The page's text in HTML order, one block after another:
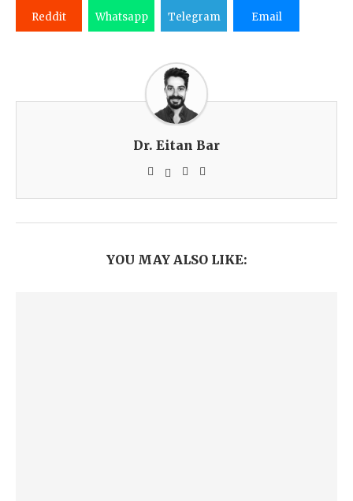
Reddit Whatsapp Telegram Email
Dr. Eitan Bar
YOU MAY ALSO LIKE: